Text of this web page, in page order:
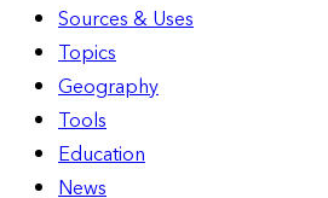
Sources & Uses
Topics
Geography
Tools
Education
News